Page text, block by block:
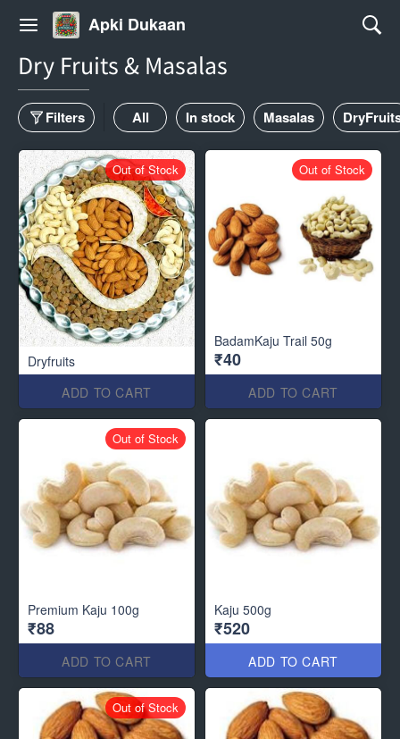
Apki Dukaan
Dry Fruits & Masalas
Filters All In stock Masalas
Dryfruits
ADD TO CART
Out of Stock
BadamKaju Trail 50g
₹40
ADD TO CART
Out of Stock
Premium Kaju 100g
₹88
ADD TO CART
Out of Stock
Kaju 500g
₹520
ADD TO CART
Out of Stock